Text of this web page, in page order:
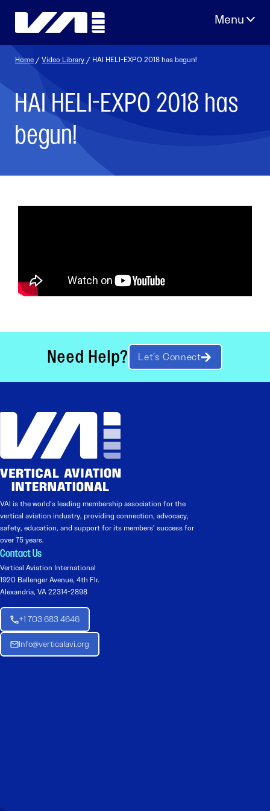
Home /Video Library / HAI HELI-EXPO 2018 has begun!
HAI HELI-EXPO 2018 has
begun!
Need Help? Let’s Connect
VAI is the world’s leading membership association for the
vertical aviation industry, providing connection, advocacy,
safety, education, and support for its members’ success for
over 75 years.
Contact Us
Vertical Aviation International
1920 Ballenger Avenue, 4th Flr.
Alexandria, VA 22314-2898
+1 703 683 4646
Info@verticalavi.org